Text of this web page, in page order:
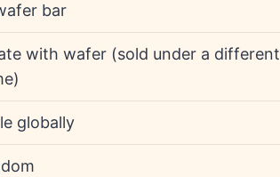
bar
with wafer (sold under a different
globally